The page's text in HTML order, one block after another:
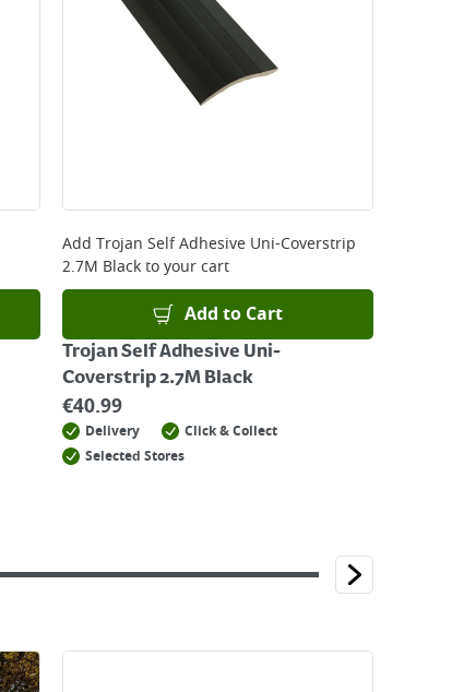
Add Trojan Self Adhesive Uni-Coverstrip
2.7M Blackto your cart
Add to Cart
Trojan Self Adhesive Uni-
Coverstrip 2.7M Black
€40.99
Delivery
Click & Collect
Selected Stores